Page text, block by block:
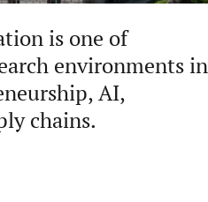
is one of
environments in
AI,
chains.